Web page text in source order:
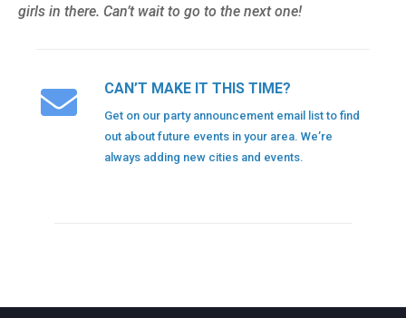
girls in there. Can’t wait to go to the next one!
CAN’T MAKE IT THIS TIME?
Get on our party announcement email list to find
out about future events in your area. We’re
always adding new cities and events.